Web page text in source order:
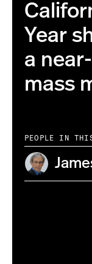
Year
a
mass
PEOPLE IN